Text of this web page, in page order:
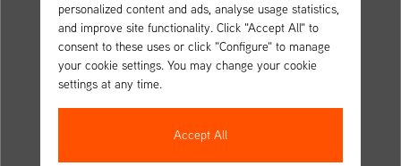
personalized content and ads, analyse usage statistics,
and improve site functionality. Click "Accept All" to
consent to these uses or click "Configure" to manage
your cookie settings. You may change your cookie
settings at any time.
Accept All